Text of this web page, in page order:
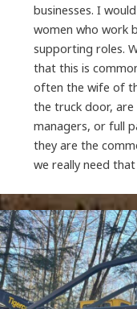
businesses. I
women who work
supporting roles.
that this is
often the wife of
the truck door,
managers, or full
they are the
we really need